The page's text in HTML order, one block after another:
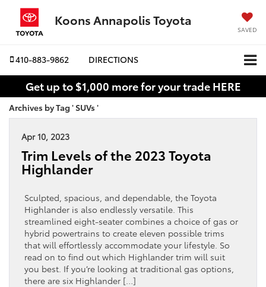
Koons Annapolis Toyota
SAVED
410-883-9862 DIRECTIONS
Get up to $1,000 more for your trade HERE
Archives by Tag ' SUVs '
Apr 10, 2023
Trim Levels of the 2023 Toyota
Highlander
Sculpted, spacious, and dependable, the Toyota
Highlander is also endlessly versatile. This
streamlined eight-seater combines a choice of gas or
hybrid powertrains to create eleven possible trims
that will effortlessly accommodate your lifestyle. So
read on to find out which Highlander trim will suit
you best. If you’re looking at traditional gas options,
there are six Highlander […]